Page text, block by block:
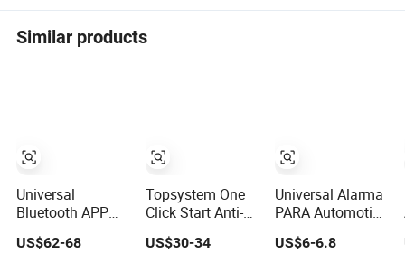
Similar products
Universal
Bluetooth APP
Pke High-End Pin
Pad Remote
US$62-68
Topsystem One
Click Start Anti-
Theft Device
Universal Remote
US$30-34
Universal Alarma
PARA Automotive
Lock System
Electric 12V
US$6-6.8